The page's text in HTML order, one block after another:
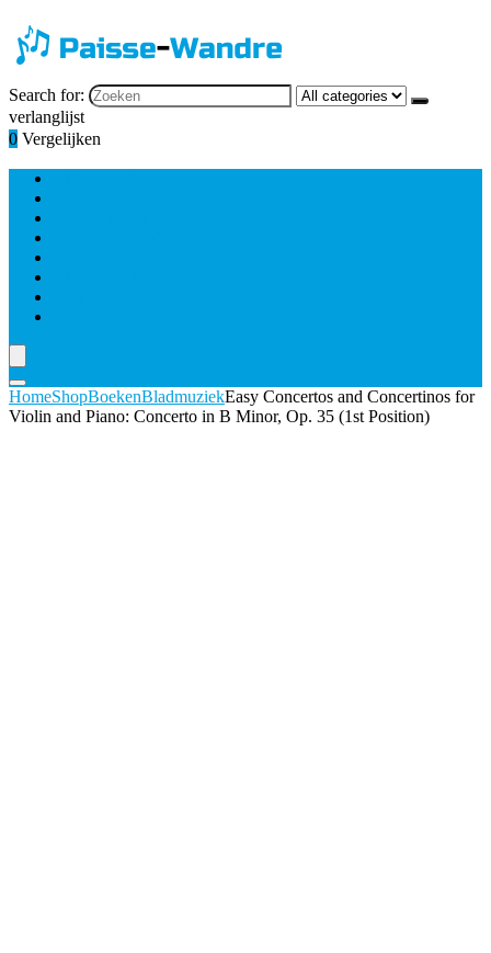
Search for:
verlanglijst
0 Vergelijken
HomeShopBoekenBladmuziekEasy Concertos and Concertinos for
Violin and Piano: Concerto in B Minor, Op. 35 (1st Position)